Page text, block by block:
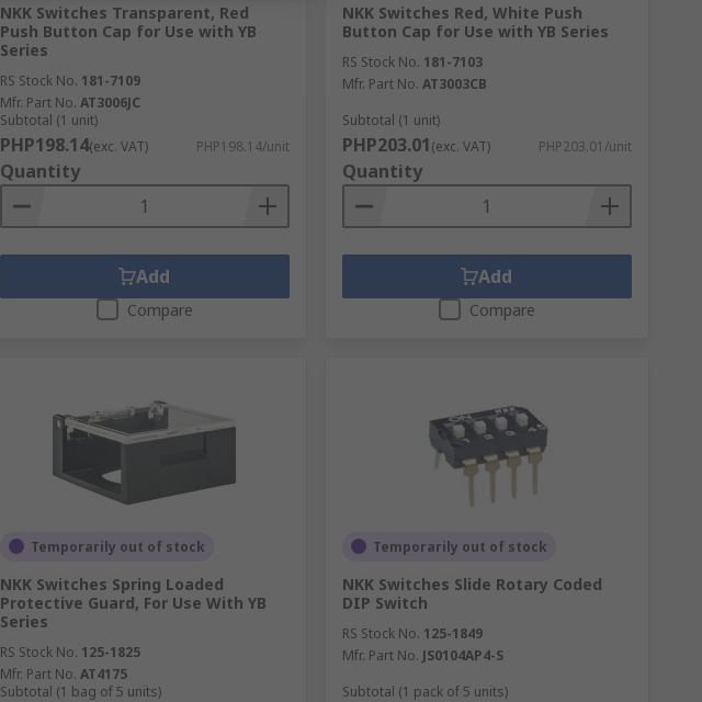
NKK Switches Transparent, Red
Push Button Cap for Use with YB
Series
RS Stock No. 181-7109
Mfr. Part No. AT3006JC
Subtotal (1 unit)
PHP198.14(exc. VAT) PHP198.14/unit
Quantity
Add
Compare
NKK Switches Red, White Push
Button Cap for Use with YB Series
RS Stock No. 181-7103
Mfr. Part No. AT3003CB
Subtotal (1 unit)
PHP203.01(exc. VAT) PHP203.01/unit
Quantity
Add
Compare
Temporarily out of stock
NKK Switches Spring Loaded
Protective Guard, For Use With YB
Series
RS Stock No. 125-1825
Mfr. Part No. AT4175
Subtotal (1 bag of 5 units)
Temporarily out of stock
NKK Switches Slide Rotary Coded
DIP Switch
RS Stock No. 125-1849
Mfr. Part No. JS0104AP4-S
Subtotal (1 pack of 5 units)